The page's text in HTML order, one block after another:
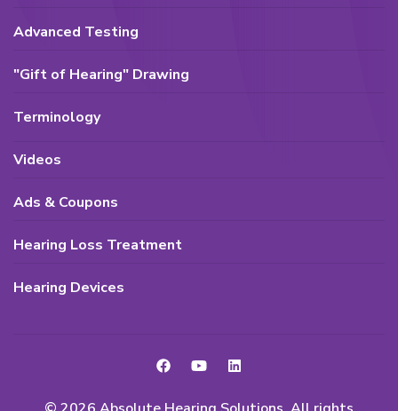
Advanced Testing
"Gift of Hearing" Drawing
Terminology
Videos
Ads & Coupons
Hearing Loss Treatment
Hearing Devices